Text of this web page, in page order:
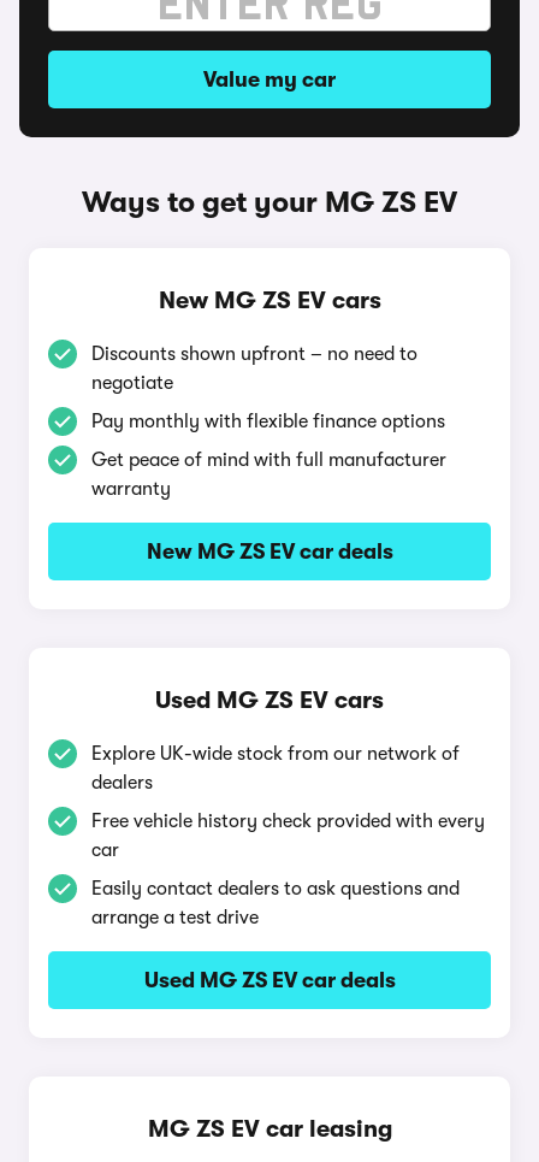
Value my car
Ways to get your MG ZS EV
New MG ZS EV cars
Discounts shown upfront – no need to
negotiate
Pay monthly with flexible finance options
Get peace of mind with full manufacturer
warranty
New MG ZS EV car deals
Used MG ZS EV cars
Explore UK-wide stock from our network of
dealers
Free vehicle history check provided with every
car
Easily contact dealers to ask questions and
arrange a test drive
Used MG ZS EV car deals
MG ZS EV car leasing